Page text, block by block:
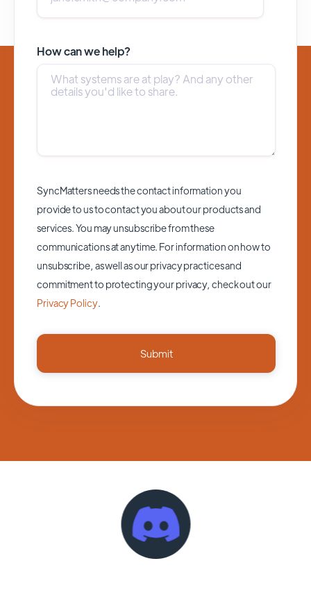
How can we help?
SyncMatters needs the contact information you
provide to us to contact you about our products and
services. You may unsubscribe from these
communications at anytime. For information on how to
unsubscribe, as well as our privacy practices and
commitment to protecting your privacy, check out our
Privacy Policy.